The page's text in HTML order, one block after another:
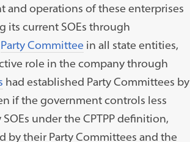
and operations of these enterprises
its current SOEs through
Party Committee in all state entities,
role in the company through
had established Party Committees by
if the government controls less
under the CPTPP definition,
their Party Committees and the